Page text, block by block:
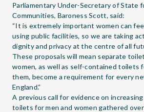
Parliamentary Under-Secretary of State
Communities, Baroness Scott, said:
“It is extremely important women can
using public facilities, so we are taking
dignity and privacy at the centre of all
These proposals will mean separate
women, as well as self-contained toilets
them, become a requirement for every
England.”
A previous call for evidence on
toilets for men and women gathered